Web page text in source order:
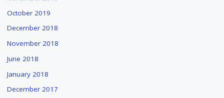
October 2019
December 2018
November 2018
June 2018
January 2018
December 2017